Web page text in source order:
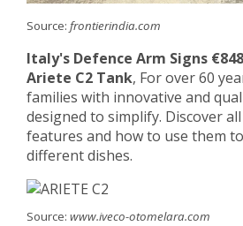
Source: frontierindia.com
Italy's Defence Arm Signs
Ariete C2 Tank, For over 60
families with innovative and
designed to simplify. Discover
features and how to use them
different dishes.
Source: www.iveco-otomelara.com